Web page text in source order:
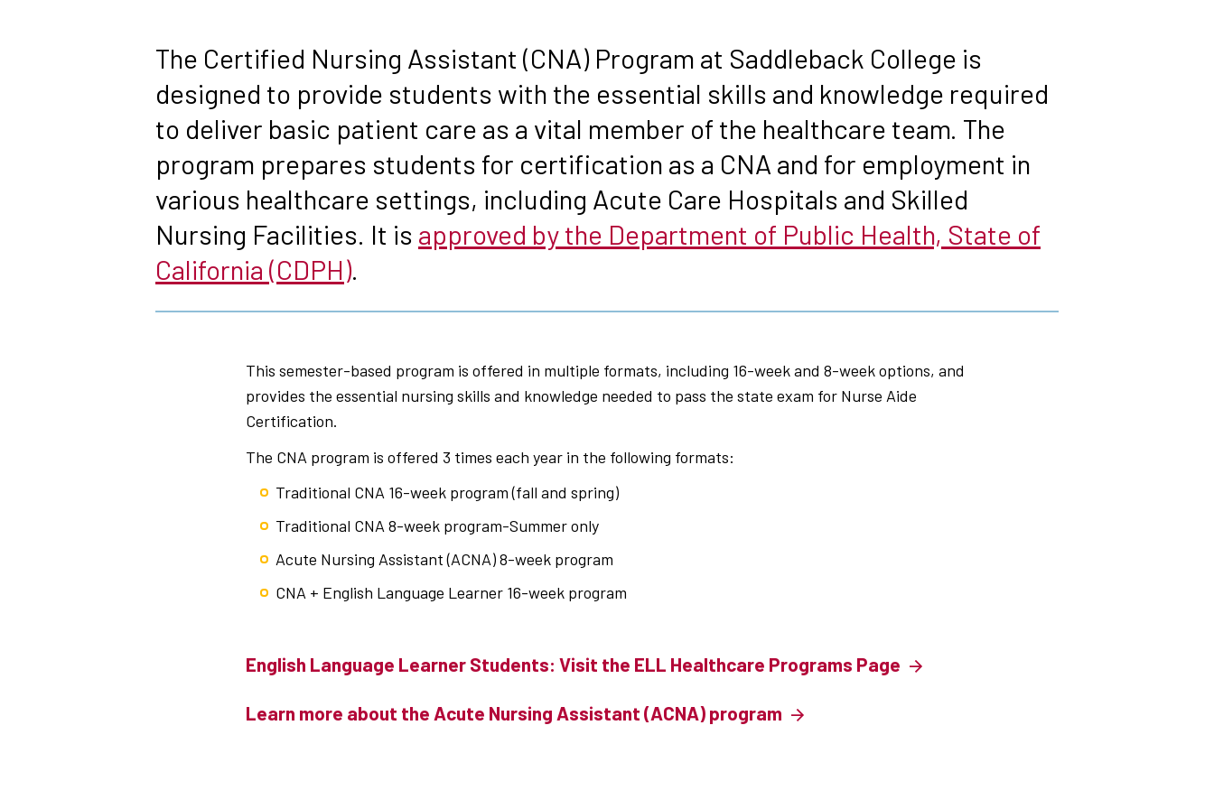
The Certified Nursing Assistant (CNA) Program at Saddleback College is
designed to provide students with the essential skills and knowledge required
to deliver basic patient care as a vital member of the healthcare team. The
program prepares students for certification as a CNA and for employment in
various healthcare settings, including Acute Care Hospitals and Skilled
Nursing Facilities. It is approved by the Department of Public Health, State of
California (CDPH).
This semester-based program is offered in multiple formats, including 16-week and 8-week options, and
provides the essential nursing skills and knowledge needed to pass the state exam for Nurse Aide
Certification.
The CNA program is offered 3 times each year in the following formats:
Traditional CNA 16-week program (fall and spring)
Traditional CNA 8-week program-Summer only
Acute Nursing Assistant (ACNA) 8-week program
CNA + English Language Learner 16-week program
English Language Learner Students: Visit the ELL Healthcare Programs Page
Learn more about the Acute Nursing Assistant (ACNA) program